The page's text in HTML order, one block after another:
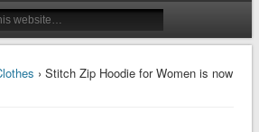
› Stitch Zip Hoodie for Women is now